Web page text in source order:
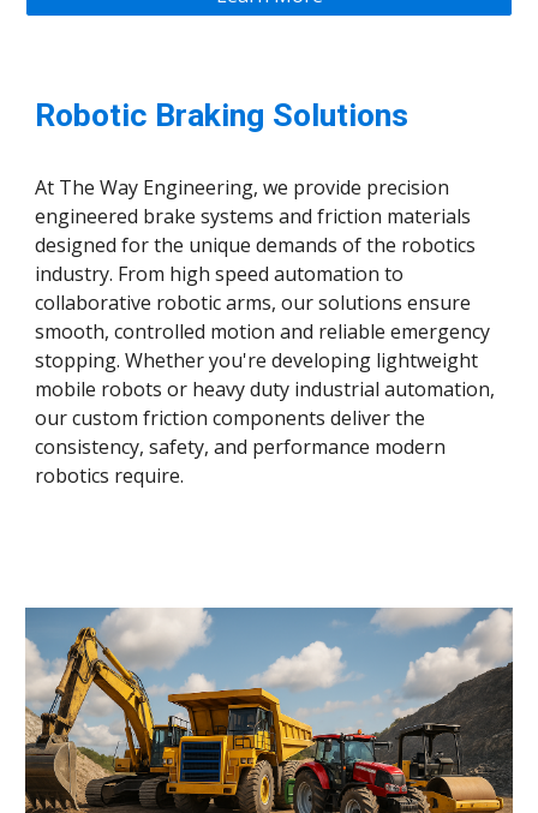
Robotic Braking Solutions
At The Way Engineering, we provide precision
engineered brake systems and friction materials
designed for the unique demands of the robotics
industry. From high speed automation to
collaborative robotic arms, our solutions ensure
smooth, controlled motion and reliable emergency
stopping. Whether you're developing lightweight
mobile robots or heavy duty industrial automation,
our custom friction components deliver the
consistency, safety, and performance modern
robotics require.